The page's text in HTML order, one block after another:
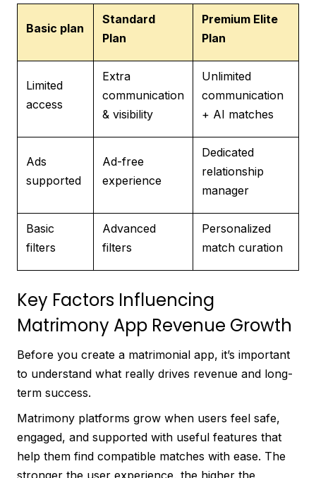
Basic plan
Standard
Plan
Premium Elite
Plan
Limited
access
Extra
communication
& visibility
Unlimited
communication
+ AI matches
Ads
supported
Ad-free
experience
Dedicated
relationship
manager
Basic
filters
Advanced
filters
Personalized
match curation
Key Factors Influencing
Matrimony App Revenue Growth
Before you create a matrimonial app, it’s important
to understand what really drives revenue and long-
term success.
Matrimony platforms grow when users feel safe,
engaged, and supported with useful features that
help them find compatible matches with ease. The